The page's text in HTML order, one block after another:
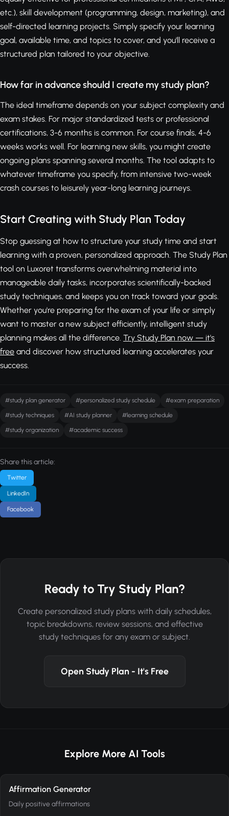
etc.), skill development (programming, design, marketing), and
self-directed learning projects. Simply specify your learning
goal, available time, and topics to cover, and you'll receive a
structured plan tailored to your objective.
How far in advance should I create my study plan?
The ideal timeframe depends on your subject complexity and
exam stakes. For major standardized tests or professional
certifications, 3-6 months is common. For course finals, 4-6
weeks works well. For learning new skills, you might create
ongoing plans spanning several months. The tool adapts to
whatever timeframe you specify, from intensive two-week
crash courses to leisurely year-long learning journeys.
Start Creating with Study Plan Today
Stop guessing at how to structure your study time and start
learning with a proven, personalized approach. The Study Plan
tool on Luxoret transforms overwhelming material into
manageable daily tasks, incorporates scientifically-backed
study techniques, and keeps you on track toward your goals.
Whether you're preparing for the exam of your life or simply
want to master a new subject efficiently, intelligent study
planning makes all the difference. Try Study Plan now — it's
free and discover how structured learning accelerates your
success.
#study plan generator #personalized study schedule #exam preparation
#study techniques #AI study planner #learning schedule
#study organization #academic success
Share this article:
Twitter
LinkedIn
Facebook
Ready to Try Study Plan?
Create personalized study plans with daily schedules,
topic breakdowns, review sessions, and effective
study techniques for any exam or subject.
Open Study Plan - It's Free
Explore More AI Tools
Affirmation Generator
Daily positive affirmations